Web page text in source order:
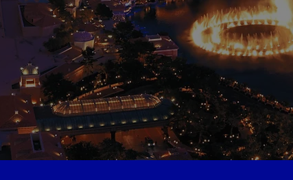
LAS VEGAS SUMMIT